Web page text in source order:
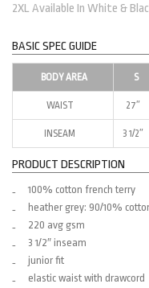
2XL Available In White &
BASIC SPEC GUIDE
BODY AREA S
WAIST 27″
INSEAM 3 1/2″
PRODUCT DESCRIPTION
100% cotton french terry
heather grey: 90/10%
220 avg gsm
3 1/2″ inseam
junior fit
elastic waist with drawcord